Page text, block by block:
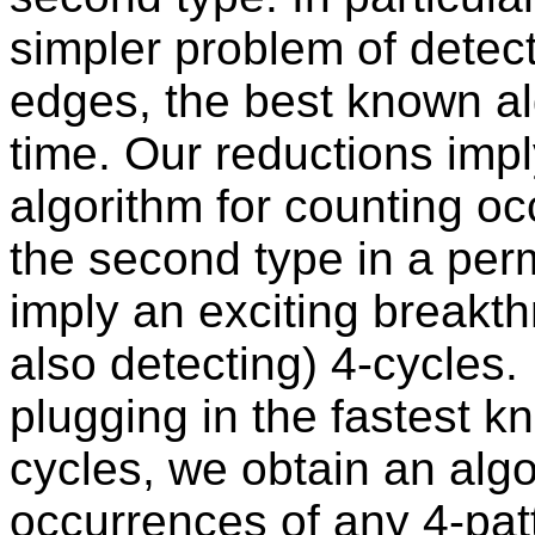
simpler problem of
edges, the best known
time. Our reductions
algorithm for counting
the second type in a
imply an exciting
also detecting) 4-
plugging in the fastest
cycles, we obtain an
occurrences of any 4-